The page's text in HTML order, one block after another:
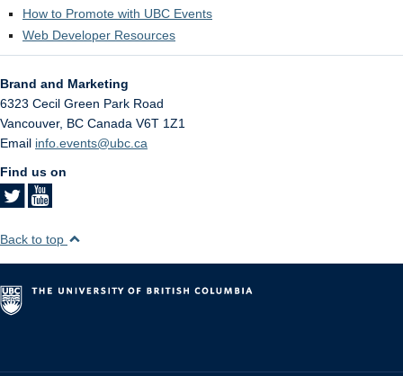
How to Promote with UBC Events
Web Developer Resources
Brand and Marketing
6323 Cecil Green Park Road
Vancouver, BC Canada V6T 1Z1
Email info.events@ubc.ca
Find us on
Back to top